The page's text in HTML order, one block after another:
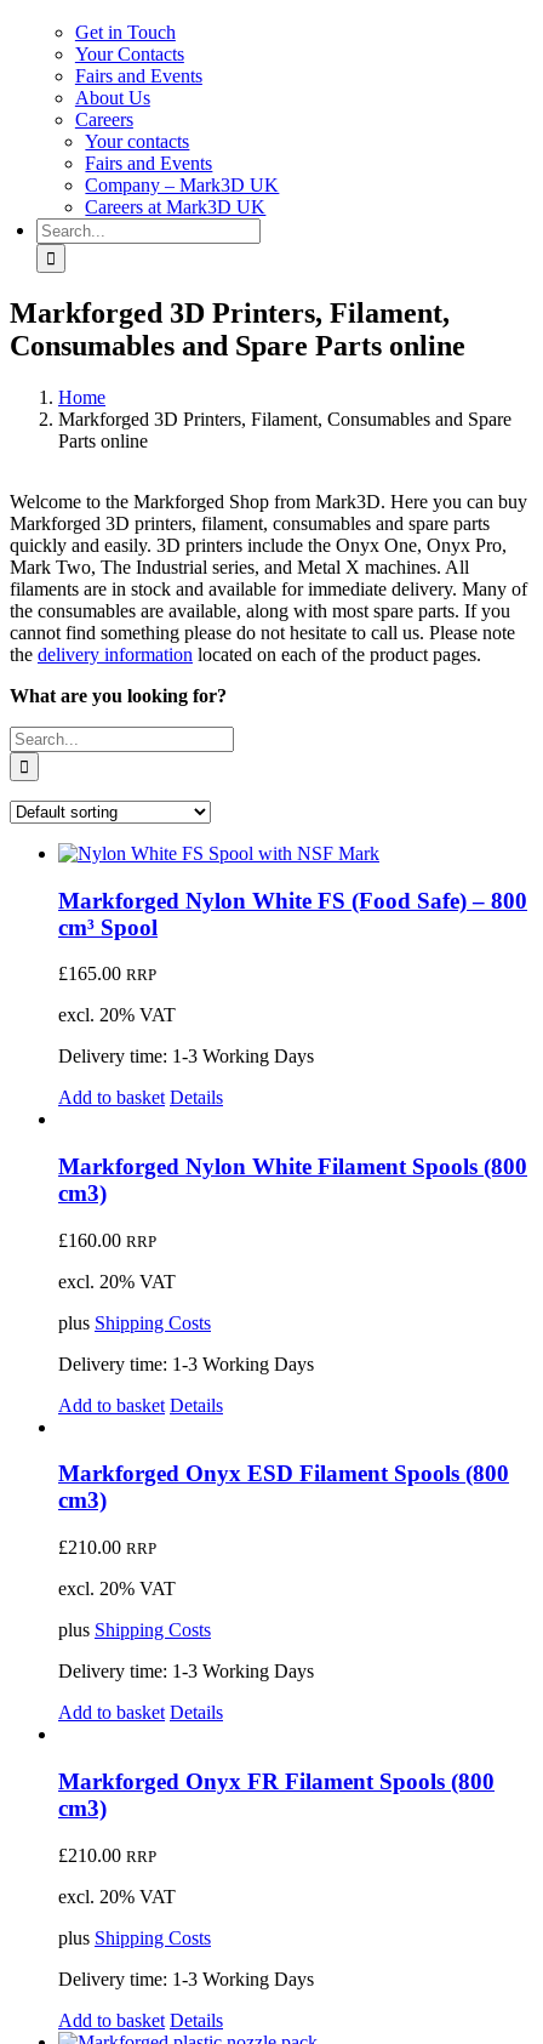
Get in Touch
Your Contacts
Fairs and Events
About Us
Careers
Your contacts
Fairs and Events
Company – Mark3D UK
Careers at Mark3D UK
Search
for:
Markforged 3D Printers, Filament,
Consumables and Spare Parts online
Home
Markforged 3D Printers, Filament, Consumables and Spare
Parts online
Welcome to the Markforged Shop from Mark3D. Here you can buy
Markforged 3D printers, filament, consumables and spare parts
quickly and easily. 3D printers include the Onyx One, Onyx Pro,
Mark Two, The Industrial series, and Metal X machines. All
filaments are in stock and available for immediate delivery. Many of
the consumables are available, along with most spare parts. If you
cannot find something please do not hesitate to call us. Please note
the delivery information located on each of the product pages.
What are you looking for?
Search
for:
Markforged Nylon White FS (Food Safe) – 800
cm³ Spool
£165.00 RRP
excl. 20% VAT
Delivery time: 1-3 Working Days
Add to basket Details
Markforged Nylon White Filament Spools (800
cm3)
£160.00 RRP
excl. 20% VAT
plus Shipping Costs
Delivery time: 1-3 Working Days
Add to basket Details
Markforged Onyx ESD Filament Spools (800
cm3)
£210.00 RRP
excl. 20% VAT
plus Shipping Costs
Delivery time: 1-3 Working Days
Add to basket Details
Markforged Onyx FR Filament Spools (800
cm3)
£210.00 RRP
excl. 20% VAT
plus Shipping Costs
Delivery time: 1-3 Working Days
Add to basket Details